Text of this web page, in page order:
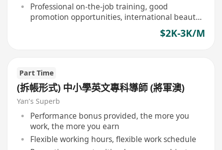
Professional on-the-job training, good
promotion opportunities, international beauty
$2K-3K/M
Part Time
(拆帳形式) 中小學英文專科導師 (將軍澳)
Yan’s Superb
Performance bonus provided, the more you
work, the more you earn
Flexible working hours, flexible work schedule